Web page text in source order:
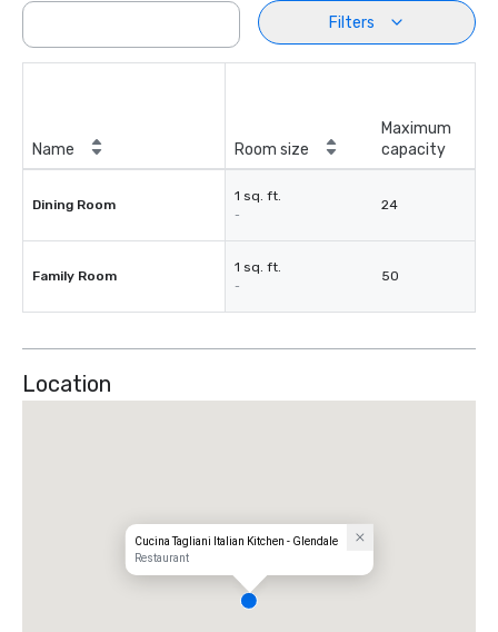
Filters
Name Room size
Maximum
capacity
Dining Room
1 sq. ft.
-
24
Family Room
1 sq. ft.
-
50
Location
Cucina Tagliani Italian Kitchen - Glendale
Restaurant